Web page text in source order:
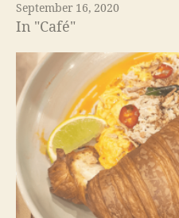
September 16, 2020
In "Café"